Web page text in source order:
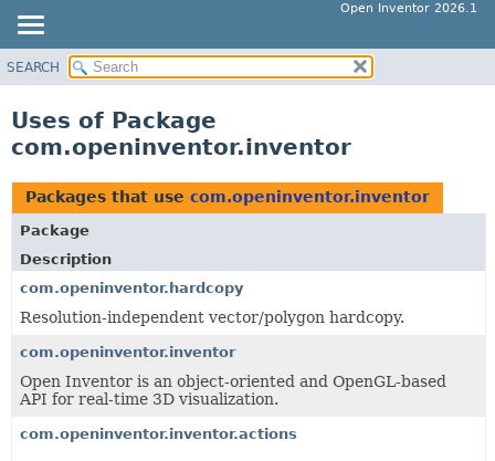
Open Inventor 2026.1
OVERVIEW
CLASS
TREE
DEPRECATED
INDEX
HELP
SEARCH
Uses of Package
com.openinventor.inventor
Packages that use com.openinventor.inventor
Package
Description
com.openinventor.hardcopy
Resolution-independent vector/polygon hardcopy.
com.openinventor.inventor
Open Inventor is an object-oriented and OpenGL-based
API for real-time 3D visualization.
com.openinventor.inventor.actions